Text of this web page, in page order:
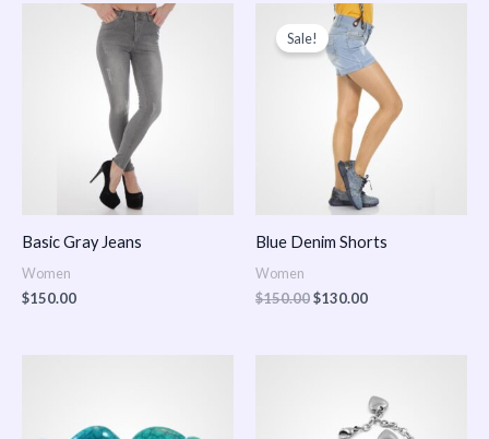
Basic Gray Jeans
Women
$150.00
Sale!
Blue Denim Shorts
Women
$150.00
Original
price
was:
$150.00.
$130.00
Current
price
is:
$130.00.
$150.00
through